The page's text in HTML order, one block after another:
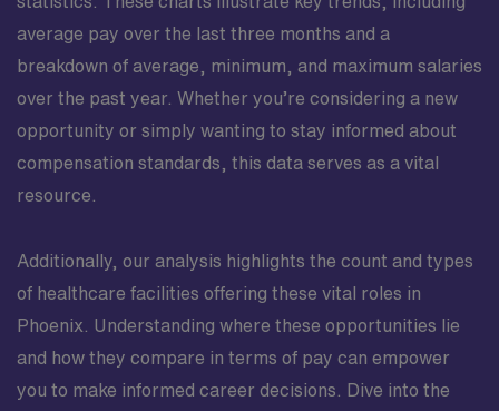
average pay over the last three months and a
breakdown of average, minimum, and maximum salaries
over the past year. Whether you’re considering a new
opportunity or simply wanting to stay informed about
compensation standards, this data serves as a vital
resource.
Additionally, our analysis highlights the count and types
of healthcare facilities offering these vital roles in
Phoenix. Understanding where these opportunities lie
and how they compare in terms of pay can empower
you to make informed career decisions. Dive into the